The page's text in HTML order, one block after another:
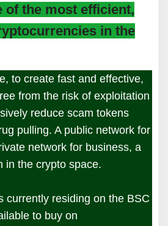
of the most efficient,
in the
to create fast and effective,
from the risk of exploitation
reduce scam tokens
pulling. A public network for
network for business, a
in the crypto space.
currently residing on the BSC
to buy on